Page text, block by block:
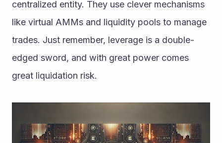
centralized entity. They use clever mechanisms
like virtual AMMs and liquidity pools to manage
trades. Just remember, leverage is a double-
edged sword, and with great power comes
great liquidation risk.